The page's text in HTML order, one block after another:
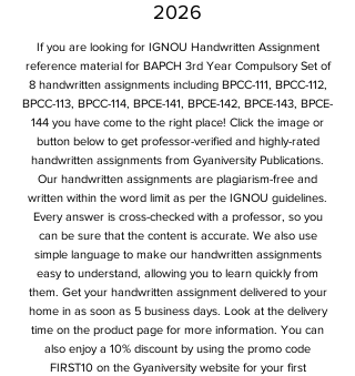
2026
If you are looking for IGNOU Handwritten Assignment
reference material for BAPCH 3rd Year Compulsory Set of
8 handwritten assignments including BPCC-111, BPCC-112,
BPCC-113, BPCC-114, BPCE-141, BPCE-142, BPCE-143, BPCE-
144 you have come to the right place! Click the image or
button below to get professor-verified and highly-rated
handwritten assignments from Gyaniversity Publications.
Our handwritten assignments are plagiarism-free and
written within the word limit as per the IGNOU guidelines.
Every answer is cross-checked with a professor, so you
can be sure that the content is accurate. We also use
simple language to make our handwritten assignments
easy to understand, allowing you to learn quickly from
them. Get your handwritten assignment delivered to your
home in as soon as 5 business days. Look at the delivery
time on the product page for more information. You can
also enjoy a 10% discount by using the promo code
FIRST10 on the Gyaniversity website for your first